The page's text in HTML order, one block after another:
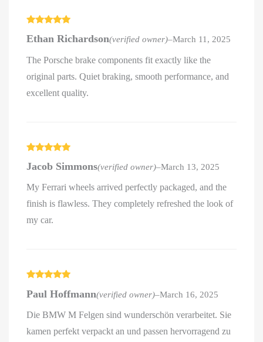
of 5
Ethan Richardson(verified owner)–March 11, 2025
The Porsche brake components fit exactly like the
original parts. Quiet braking, smooth performance, and
excellent quality.
of 5
Jacob Simmons(verified owner)–March 13, 2025
My Ferrari wheels arrived perfectly packaged, and the
finish is flawless. They completely refreshed the look of
my car.
of 5
Paul Hoffmann(verified owner)–March 16, 2025
Die BMW M Felgen sind wunderschön verarbeitet. Sie
kamen perfekt verpackt an und passen hervorragend zu